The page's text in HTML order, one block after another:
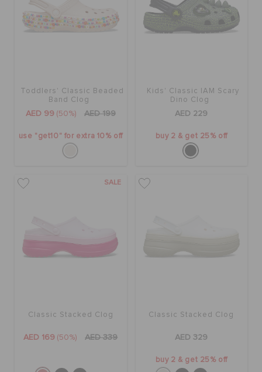
ORDER STATUS
CUSTOMER SERVICE
Toddlers' Classic Beaded
Band Clog
AED 99 (50%) AED 199
use "get10" for extra 10% off
Kids' Classic IAM Scary
Dino Clog
AED 229
buy 2 & get 25% off
SALE
Classic Stacked Clog
AED 169 (50%) AED 339
Classic Stacked Clog
AED 329
buy 2 & get 25% off